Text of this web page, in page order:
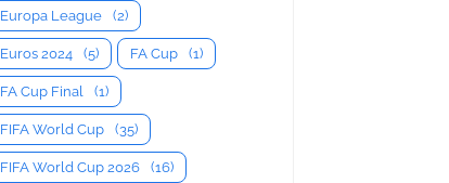
Europa League (2)
Euros 2024 (5) FA Cup (1)
FA Cup Final (1)
FIFA World Cup (35)
FIFA World Cup 2026 (16)